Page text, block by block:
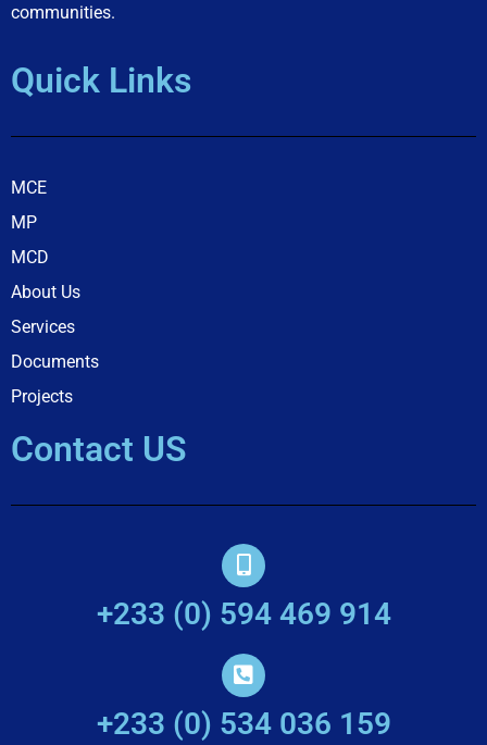
communities.
Quick Links
MCE
MP
MCD
About Us
Services
Documents
Projects
Contact US
+233 (0) 594 469 914
+233 (0) 534 036 159